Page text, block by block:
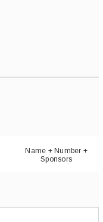
Name + Number +
Sponsors